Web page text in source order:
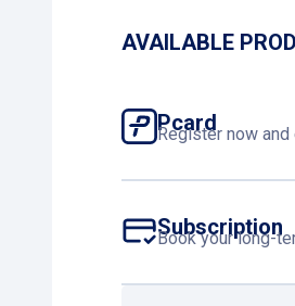
AVAILABLE
Pcard
Register now
Subscription
Book your long-